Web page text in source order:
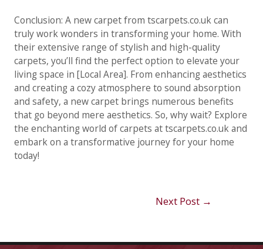
Conclusion: A new carpet from tscarpets.co.uk can
truly work wonders in transforming your home. With
their extensive range of stylish and high-quality
carpets, you’ll find the perfect option to elevate your
living space in [Local Area]. From enhancing aesthetics
and creating a cozy atmosphere to sound absorption
and safety, a new carpet brings numerous benefits
that go beyond mere aesthetics. So, why wait? Explore
the enchanting world of carpets at tscarpets.co.uk and
embark on a transformative journey for your home
today!
Next Post →